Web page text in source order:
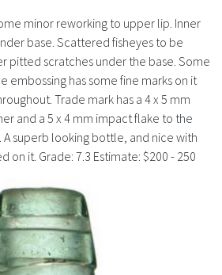
History
minor reworking to upper lip. Inner
base. Scattered fisheyes to be
pitted scratches under the base. Some
embossing has some fine marks on it
Trade mark has a 4 x 5 mm
and a 5 x 4 mm impact flake to the
superb looking bottle, and nice with
on it. Grade: 7.3 Estimate: $200 - 250